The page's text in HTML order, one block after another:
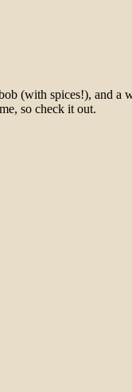
(with spices!), and
so check it out.